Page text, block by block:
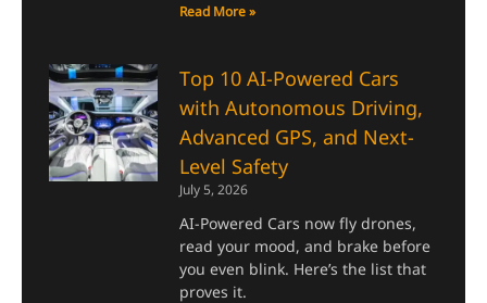
Read More »
Top 10 AI-Powered Cars
with Autonomous Driving,
Advanced GPS, and Next-
Level Safety
July 5, 2026
AI-Powered Cars now fly drones,
read your mood, and brake before
you even blink. Here’s the list that
proves it.